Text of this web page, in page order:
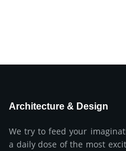
Architecture & Design
We try to feed your
a daily dose of the most